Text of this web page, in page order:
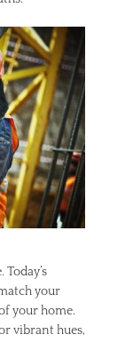
your
your home.
vibrant hues,